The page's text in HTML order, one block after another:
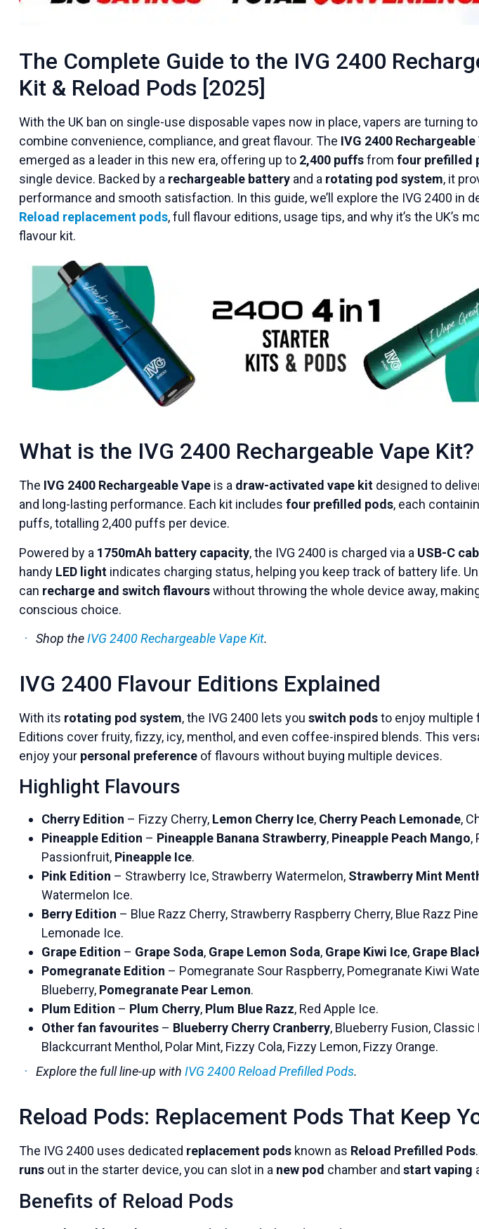
The Complete Guide to the IVG 2400
Kit & Reload Pods [2025]
With the UK ban on single-use disposable vapes now in place, vapers are turning to
combine convenience, compliance, and great flavour. The IVG 2400
emerged as a leader in this new era, offering up to 2,400 puffsfrom four prefilled
single device. Backed by a rechargeable batteryand a rotating pod system, it
performance and smooth satisfaction. In this guide, we’ll explore the IVG 2400 in
Reload replacement pods, full flavour editions, usage tips, and why it’s the UK’s
flavour kit.
What is the IVG 2400 Rechargeable Vape Kit?
The IVG 2400 Rechargeable Vapeis a draw-activated vape kitdesigned to
and long-lasting performance. Each kit includes four prefilled pods, each
puffs, totalling 2,400 puffs per device.
Powered by a 1750mAh battery capacity, the IVG 2400 is charged via a USB-C
handy LED lightindicates charging status, helping you keep track of battery life.
can recharge and switch flavourswithout throwing the whole device away,
conscious choice.
Shop theIVG 2400 Rechargeable Vape Kit.
IVG 2400 Flavour Editions Explained
With its rotating pod system, the IVG 2400 lets you switch podsto enjoy multiple
Editions cover fruity, fizzy, icy, menthol, and even coffee-inspired blends. This
enjoy your personal preferenceof flavours without buying multiple devices.
Highlight Flavours
Cherry Edition – Fizzy Cherry, Lemon Cherry Ice, Cherry Peach Lemonade,
Pineapple Edition – Pineapple Banana Strawberry, Pineapple Peach Mango,
Passionfruit, Pineapple Ice.
Pink Edition – Strawberry Ice, Strawberry Watermelon, Strawberry Mint
Watermelon Ice.
Berry Edition – Blue Razz Cherry, Strawberry Raspberry Cherry, Blue Razz
Lemonade Ice.
Grape Edition – Grape Soda, Grape Lemon Soda, Grape Kiwi Ice, Grape
Pomegranate Edition – Pomegranate Sour Raspberry, Pomegranate Kiwi
Blueberry, Pomegranate Pear Lemon.
Plum Edition – Plum Cherry, Plum Blue Razz, Red Apple Ice.
Other fan favourites– Blueberry Cherry Cranberry, Blueberry Fusion,
Blackcurrant Menthol, Polar Mint, Fizzy Cola, Fizzy Lemon, Fizzy Orange.
Explore the full line-up withIVG 2400 Reload Prefilled Pods.
Reload Pods: Replacement Pods That Keep
The IVG 2400 uses dedicated replacement podsknown as Reload Prefilled Pods
runsout in the starter device, you can slot in a new pod chamber and start vaping
Benefits of Reload Pods